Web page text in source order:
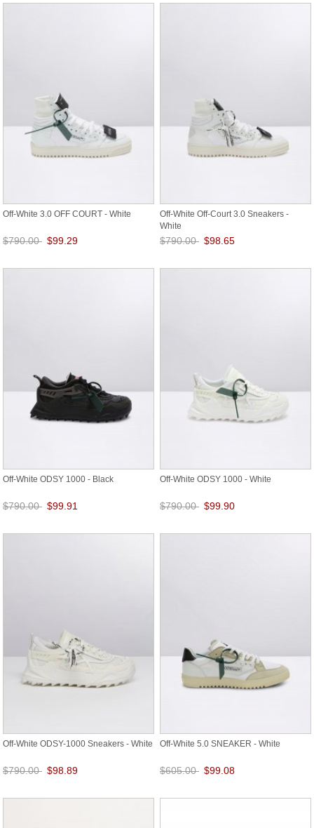
Off-White 3.0 OFF COURT - White
$790.00 $99.29
Off-White Off-Court 3.0 Sneakers -
White
$790.00 $98.65
Off-White ODSY 1000 - Black
$790.00 $99.91
Off-White ODSY 1000 - White
$790.00 $99.90
Off-White ODSY-1000 Sneakers - White
$790.00 $98.89
Off-White 5.0 SNEAKER - White
$605.00 $99.08